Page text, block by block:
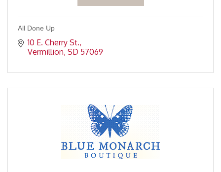
All Done Up
10 E. Cherry St.
Vermillion SD 57069